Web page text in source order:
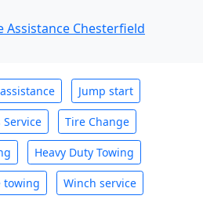
Assistance Chesterfield
Jump start
Service Tire Change
Heavy Duty Towing
towing Winch service